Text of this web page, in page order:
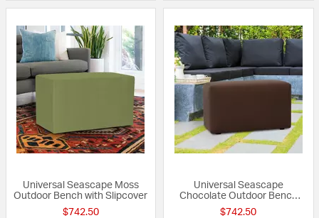
Universal Seascape Moss
Outdoor Bench with Slipcover
$742.50
Universal Seascape
Chocolate Outdoor Bench
with Slipcover
$742.50